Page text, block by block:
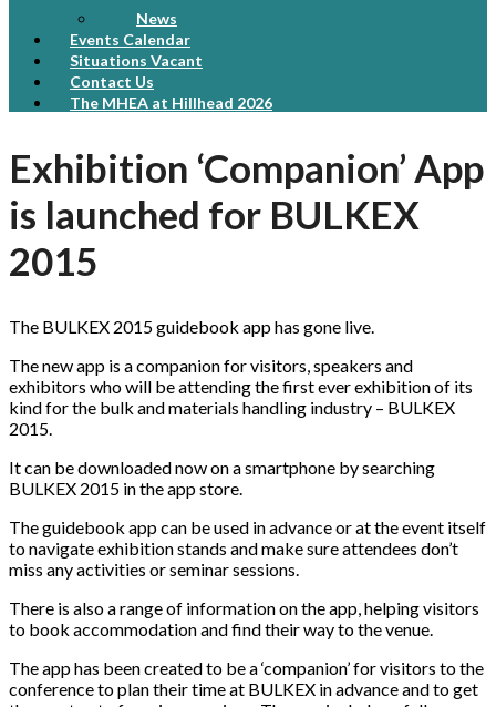
News
Events Calendar
Situations Vacant
Contact Us
The MHEA at Hillhead 2026
Exhibition ‘Companion’ App
is launched for BULKEX
2015
The BULKEX 2015 guidebook app has gone live.
The new app is a companion for visitors, speakers and
exhibitors who will be attending the first ever exhibition of its
kind for the bulk and materials handling industry – BULKEX
2015.
It can be downloaded now on a smartphone by searching
BULKEX 2015 in the app store.
The guidebook app can be used in advance or at the event itself
to navigate exhibition stands and make sure attendees don’t
miss any activities or seminar sessions.
There is also a range of information on the app, helping visitors
to book accommodation and find their way to the venue.
The app has been created to be a ‘companion’ for visitors to the
conference to plan their time at BULKEX in advance and to get